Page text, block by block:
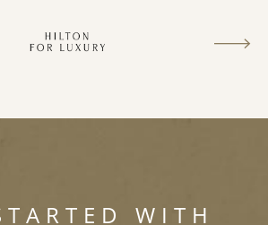
WITH